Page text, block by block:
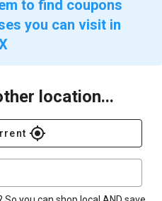
to find coupons
you can visit in
location...
gps_fixed